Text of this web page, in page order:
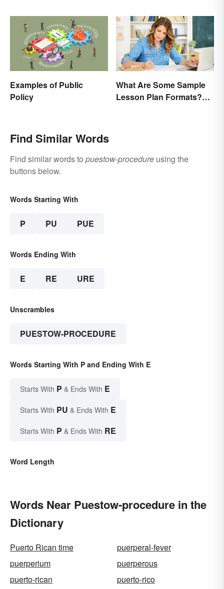
Examples of Public
Policy
What Are Some Sample
Lesson Plan Formats?
Find Similar Words
Find similar words to puestow-procedure using the
buttons below.
Words Starting With
P PU PUE
Words Ending With
E RE URE
Unscrambles
PUESTOW-PROCEDURE
Words Starting With P and Ending With E
Starts With P & Ends With E
Starts With PU & Ends With E
Starts With P & Ends With RE
Word Length
Words Near Puestow-procedure in the
Dictionary
Puerto Rican time
puerperal-fever
puerperium
puerperous
puerto-rican
puerto-rico